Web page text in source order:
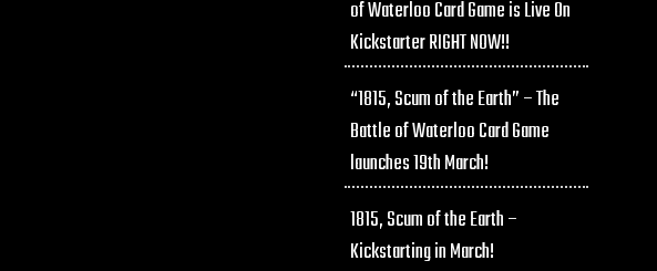
of Waterloo Card Game is Live On
Kickstarter RIGHT NOW!!
“1815, Scum of the Earth” – The
Battle of Waterloo Card Game
launches 19th March!
1815, Scum of the Earth –
Kickstarting in March!